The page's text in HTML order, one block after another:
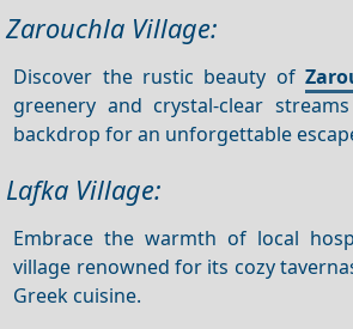
Zarouchla Village:
Discover the rustic beauty of
greenery and crystal-clear
backdrop for an unforgettable
Lafka Village:
Embrace the warmth of local
village renowned for its cozy
Greek cuisine.